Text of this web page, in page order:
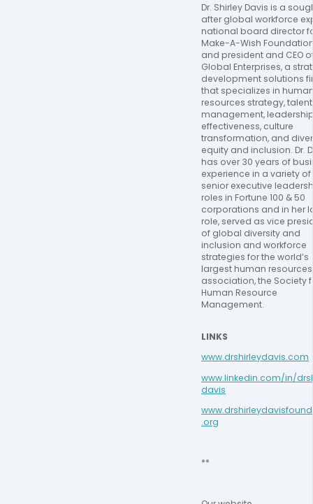
Dr. Shirley Davis is a
after global workforce
national board director
Make-A-Wish
and president and CEO
Global Enterprises, a
development solutions
that specializes in
resources strategy, talent
management,
effectiveness, culture
transformation, and
equity and inclusion. Dr.
has over 30 years of
experience in a variety of
senior executive
roles in Fortune 100 & 50
corporations and in her
role, served as vice
of global diversity and
inclusion and workforce
strategies for the world’s
largest human resources
association, the Society
Human Resource
Management.
LINKS
www.drshirleydavis.com
www.linkedin.com/in/
davis
.org
**